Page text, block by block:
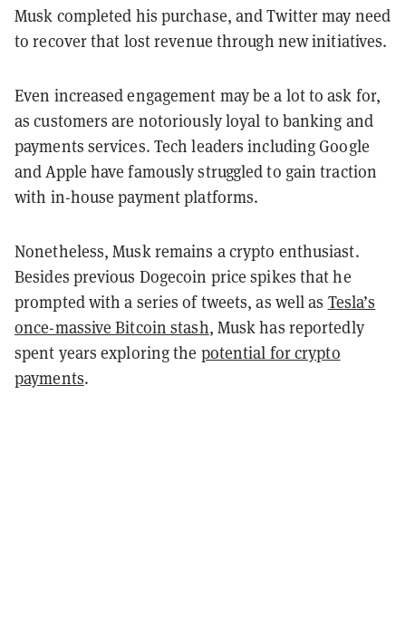
Musk completed his purchase, and Twitter may need
to recover that lost revenue through new initiatives.
Even increased engagement may be a lot to ask for,
as customers are notoriously loyal to banking and
payments services. Tech leaders including Google
and Apple have famously struggled to gain traction
with in-house payment platforms.
Nonetheless, Musk remains a crypto enthusiast.
Besides previous Dogecoin price spikes that he
prompted with a series of tweets, as well as Tesla’s
once-massive Bitcoin stash, Musk has reportedly
spent years exploring the potential for crypto
payments.